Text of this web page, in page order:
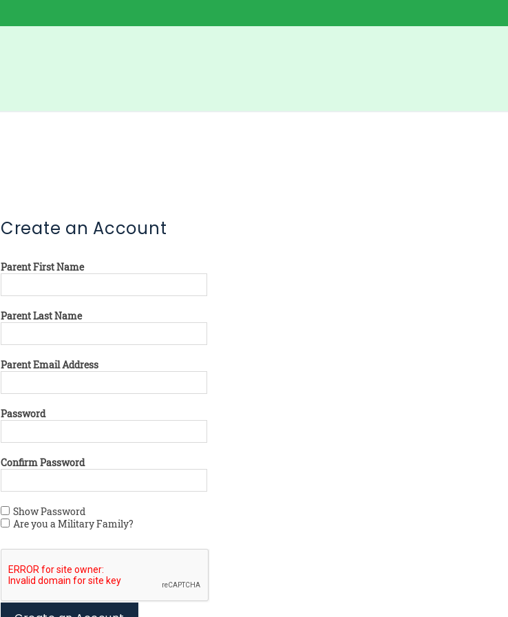
Create an Account
Parent First Name
Parent Last Name
Parent Email Address
Password
Confirm Password
Show Password
Are you a Military Family?